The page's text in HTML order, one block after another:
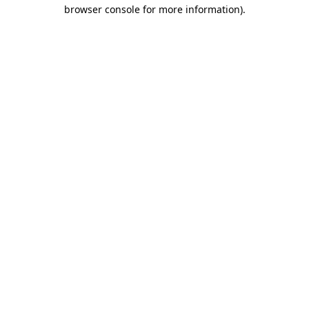
browser console for more information).